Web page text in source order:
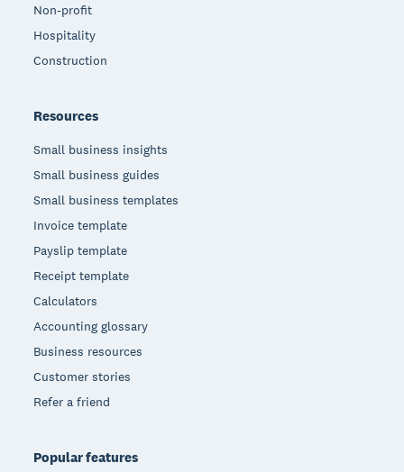
Non-profit
Hospitality
Construction
Resources
Small business insights
Small business guides
Small business templates
Invoice template
Payslip template
Receipt template
Calculators
Accounting glossary
Business resources
Customer stories
Refer a friend
Popular features